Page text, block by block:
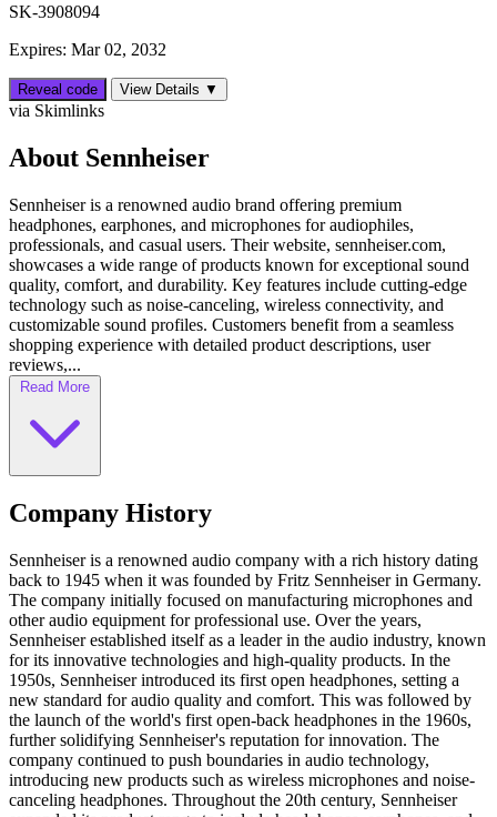
SK-3908094
Expires: Mar 02, 2032
Reveal code View Details ▼
via Skimlinks
About Sennheiser
Sennheiser is a renowned audio brand offering premium
headphones, earphones, and microphones for audiophiles,
professionals, and casual users. Their website, sennheiser.com,
showcases a wide range of products known for exceptional sound
quality, comfort, and durability. Key features include cutting-edge
technology such as noise-canceling, wireless connectivity, and
customizable sound profiles. Customers benefit from a seamless
shopping experience with detailed product descriptions, user
reviews,...
Read More
Company History
Sennheiser is a renowned audio company with a rich history dating
back to 1945 when it was founded by Fritz Sennheiser in Germany.
The company initially focused on manufacturing microphones and
other audio equipment for professional use. Over the years,
Sennheiser established itself as a leader in the audio industry, known
for its innovative technologies and high-quality products. In the
1950s, Sennheiser introduced its first open headphones, setting a
new standard for audio quality and comfort. This was followed by
the launch of the world's first open-back headphones in the 1960s,
further solidifying Sennheiser's reputation for innovation. The
company continued to push boundaries in audio technology,
introducing new products such as wireless microphones and noise-
canceling headphones. Throughout the 20th century, Sennheiser